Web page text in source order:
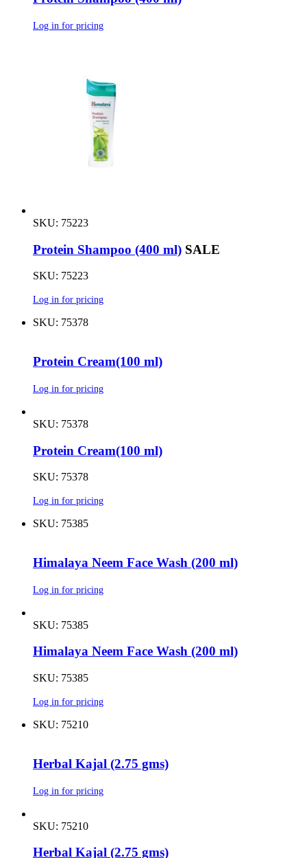
Log in for pricing
SKU: 75223
Protein Shampoo (400 ml) SALE
SKU: 75223
Log in for pricing
SKU: 75378
Protein Cream(100 ml)
Log in for pricing
SKU: 75378
Protein Cream(100 ml)
SKU: 75378
Log in for pricing
SKU: 75385
Himalaya Neem Face Wash (200 ml)
Log in for pricing
SKU: 75385
Himalaya Neem Face Wash (200 ml)
SKU: 75385
Log in for pricing
SKU: 75210
Herbal Kajal (2.75 gms)
Log in for pricing
SKU: 75210
Herbal Kajal (2.75 gms)